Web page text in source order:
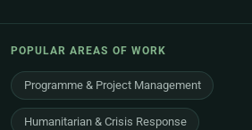
POPULAR AREAS OF WORK
Programme & Project Management
Humanitarian & Crisis Response